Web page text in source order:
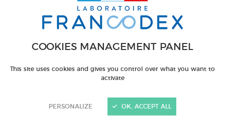
COOKIES MANAGEMENT PANEL
This site uses cookies and gives you control over what you want to
activate
PERSONALIZE OK, ACCEPT ALL